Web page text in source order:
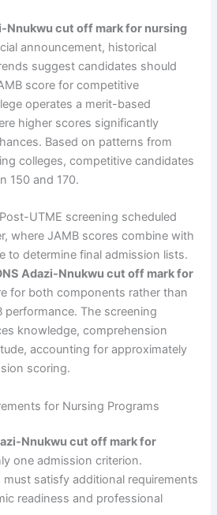
Nnukwu cut off mark for nursing
announcement, historical
suggest candidates should
score for competitive
operates a merit-based
higher scores significantly
Based on patterns from
colleges, competitive candidates
150 and 170.
UTME screening scheduled
where JAMB scores combine with
to determine final admission lists.
Adazi-Nnukwu cut off mark for
for both components rather than
performance. The screening
knowledge, comprehension
accounting for approximately
scoring.
for Nursing Programs
Nnukwu cut off mark for
one admission criterion.
satisfy additional requirements
readiness and professional